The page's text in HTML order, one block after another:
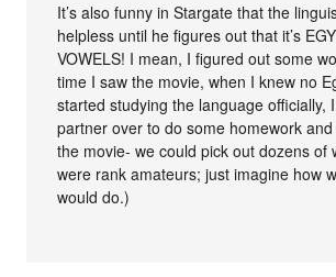
It’s also funny in Stargate that the
helpless until he figures out that it’s
VOWELS! I mean, I figured out some
time I saw the movie, when I knew no
started studying the language officially,
partner over to do some homework
the movie- we could pick out dozens of
were rank amateurs; just imagine how
would do.)